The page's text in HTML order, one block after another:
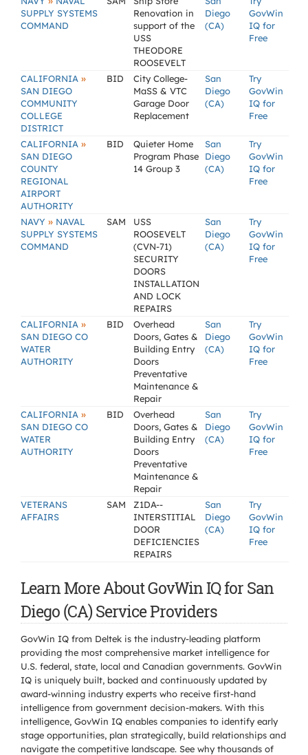
SUPPLY SYSTEMS
COMMAND
Renovation in
support of the
USS
THEODORE
ROOSEVELT
Diego
(CA)
GovWin
IQ for
Free
CALIFORNIA »
SAN DIEGO
COMMUNITY
COLLEGE
DISTRICT
BID
City College-
MaSS & VTC
Garage Door
Replacement
San
Diego
(CA)
Try
GovWin
IQ for
Free
CALIFORNIA »
SAN DIEGO
COUNTY
REGIONAL
AIRPORT
AUTHORITY
BID
Quieter Home
Program Phase
14 Group 3
San
Diego
(CA)
Try
GovWin
IQ for
Free
NAVY » NAVAL
SUPPLY SYSTEMS
COMMAND
SAM
USS
ROOSEVELT
(CVN-71)
SECURITY
DOORS
INSTALLATION
AND LOCK
REPAIRS
San
Diego
(CA)
Try
GovWin
IQ for
Free
CALIFORNIA »
SAN DIEGO CO
WATER
AUTHORITY
BID
Overhead
Doors, Gates &
Building Entry
Doors
Preventative
Maintenance &
Repair
San
Diego
(CA)
Try
GovWin
IQ for
Free
CALIFORNIA »
SAN DIEGO CO
WATER
AUTHORITY
BID
Overhead
Doors, Gates &
Building Entry
Doors
Preventative
Maintenance &
Repair
San
Diego
(CA)
Try
GovWin
IQ for
Free
VETERANS
AFFAIRS
SAM
Z1DA--
INTERSTITIAL
DOOR
DEFICIENCIES
REPAIRS
San
Diego
(CA)
Try
GovWin
IQ for
Free
Learn More About GovWin IQ for San
Diego (CA) Service Providers
GovWin IQ from Deltek is the industry-leading platform
providing the most comprehensive market intelligence for
U.S. federal, state, local and Canadian governments. GovWin
IQ is uniquely built, backed and continuously updated by
award-winning industry experts who receive first-hand
intelligence from government decision-makers. With this
intelligence, GovWin IQ enables companies to identify early
stage opportunities, plan strategically, build relationships and
navigate the competitive landscape. See why thousands of